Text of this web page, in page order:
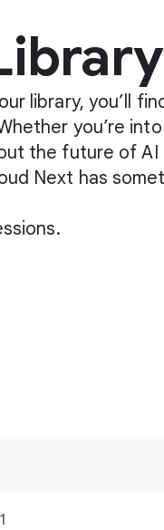
library, you’ll
you’re
the future of
Next has